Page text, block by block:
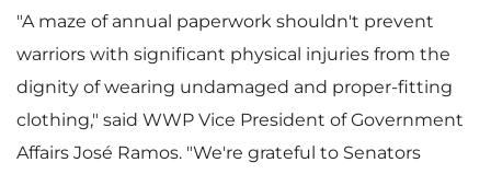
i
"A maze of annual paperwork shouldn't prevent
warriors with significant physical injuries from the
dignity of wearing undamaged and proper-fitting
clothing," said WWP Vice President of Government
Affairs José Ramos. "We're grateful to Senators